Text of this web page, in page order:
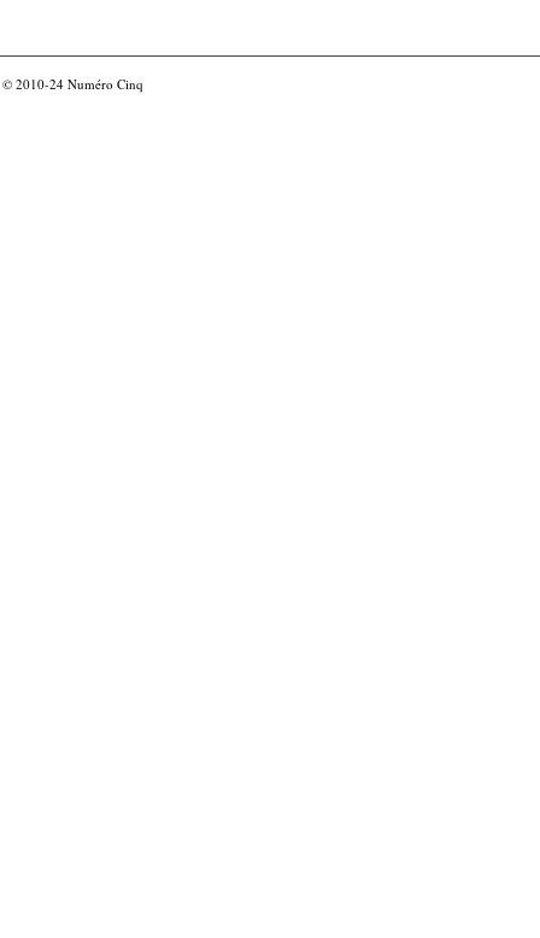
© 2010-24 Numéro Cinq